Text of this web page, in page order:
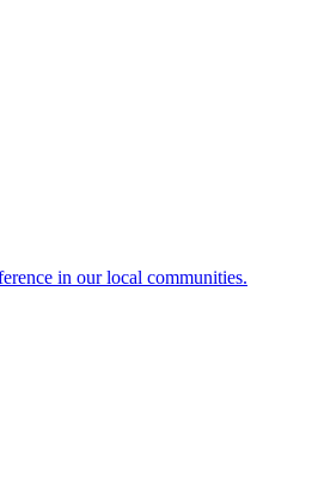
in our local communities.